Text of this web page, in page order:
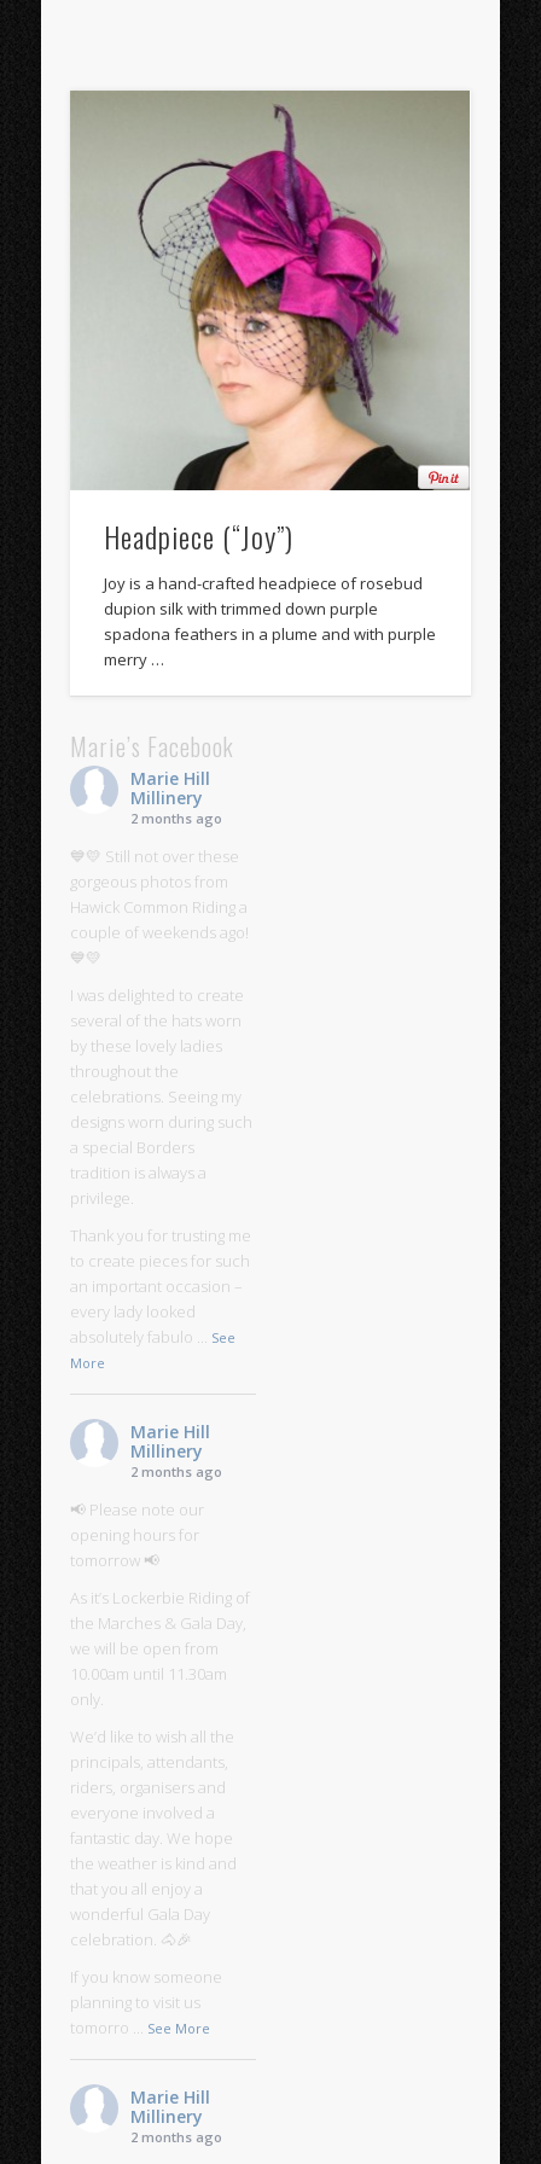
Headpiece (“Joy”)
Joy is a hand-crafted headpiece of rosebud
dupion silk with trimmed down purple
spadona feathers in a plume and with purple
merry …
Marie’s Facebook
Marie Hill
Millinery
2 months ago
💙💛 Still not over these
gorgeous photos from
Hawick Common Riding a
couple of weekends ago!
💙💛
I was delighted to create
several of the hats worn
by these lovely ladies
throughout the
celebrations. Seeing my
designs worn during such
a special Borders
tradition is always a
privilege.
Thank you for trusting me
to create pieces for such
an important occasion –
every lady looked
absolutely fabulo ... See
More
Marie Hill
Millinery
2 months ago
📢 Please note our
opening hours for
tomorrow 📢
As it’s Lockerbie Riding of
the Marches & Gala Day,
we will be open from
10.00am until 11.30am
only.
We’d like to wish all the
principals, attendants,
riders, organisers and
everyone involved a
fantastic day. We hope
the weather is kind and
that you all enjoy a
wonderful Gala Day
celebration. 🐴🎉
If you know someone
planning to visit us
tomorro ... See More
Marie Hill
Millinery
2 months ago